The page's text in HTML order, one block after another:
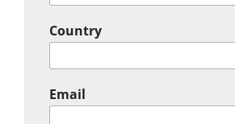
Country
Email